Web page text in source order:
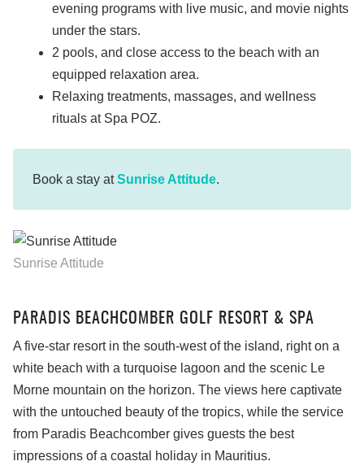
evening programs with live music, and movie nights
under the stars.
2 pools, and close access to the beach with an
equipped relaxation area.
Relaxing treatments, massages, and wellness
rituals at Spa POZ.
Book a stay atSunrise Attitude.
Sunrise Attitude
PARADIS BEACHCOMBER GOLF RESORT & SPA
A five-star resort in the south-west of the island, right on a
white beach with a turquoise lagoon and the scenic Le
Morne mountain on the horizon. The views here captivate
with the untouched beauty of the tropics, while the service
from Paradis Beachcomber gives guests the best
impressions of a coastal holiday in Mauritius.